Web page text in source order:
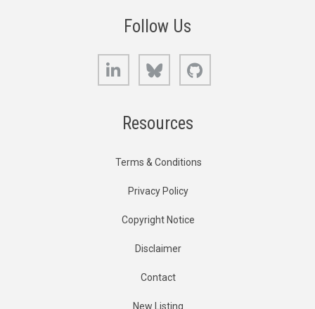
Follow Us
LinkedIn Bluesky
Resources
Terms & Conditions
Privacy Policy
Copyright Notice
Disclaimer
Contact
New Listing